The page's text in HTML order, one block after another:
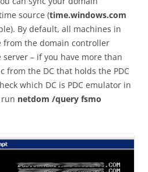
source (time.windows.com
By default, all machines in
from the domain controller
– if you have more than
from the DC that holds the PDC
which DC is PDC emulator in
netdom /query fsmo